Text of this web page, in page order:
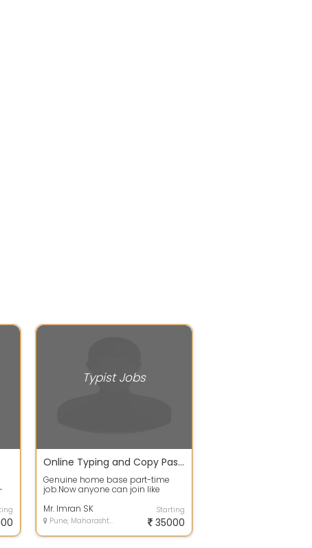
Typist Jobs
Online Typing and Copy Paste Job
Genuine home base part-time
job.Now anyone can join like
employees and so...
Mr. Imran SK
Pune, Maharashtra
Starting
35000